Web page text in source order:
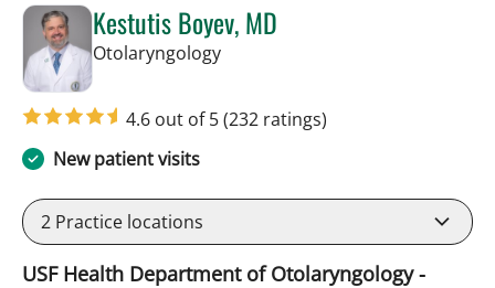
Kestutis Boyev, MD
Otolaryngologyin Tampa, FL
4.6 out of 5(232 ratings)
New patient visits
2 Practice locations
USF Health Department of Otolaryngology -